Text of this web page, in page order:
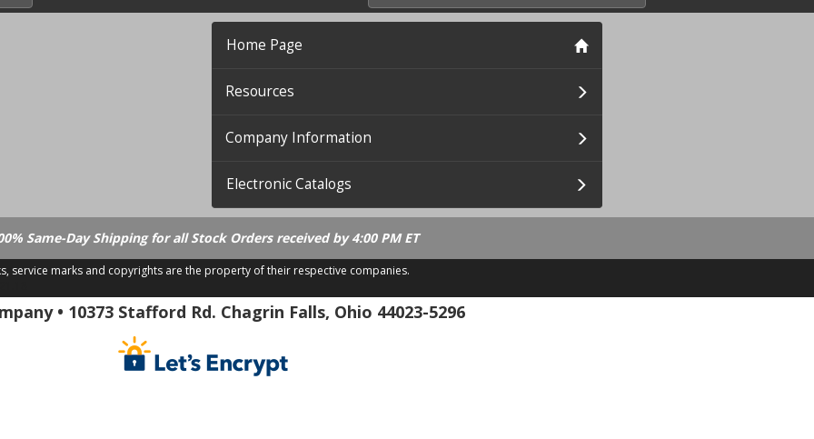
Home Page
Resources
Company Information
Electronic Catalogs
Same-Day Shipping for all Stock Orders received by 4:00 PM ET
service marks and copyrights are the property of their respective companies.
• 10373 Stafford Rd. Chagrin Falls, Ohio 44023-5296